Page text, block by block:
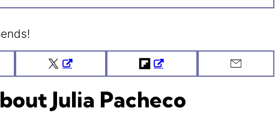
Tweet Flipboard Email
Julia Pacheco